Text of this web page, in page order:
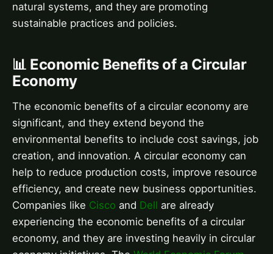
natural systems, and they are promoting
sustainable practices and policies.
📊 Economic Benefits of a Circular
Economy
The economic benefits of a circular economy are
significant, and they extend beyond the
environmental benefits to include cost savings, job
creation, and innovation. A circular economy can
help to reduce production costs, improve resource
efficiency, and create new business opportunities.
Companies like Cisco and Dell are already
experiencing the economic benefits of a circular
economy, and they are investing heavily in circular